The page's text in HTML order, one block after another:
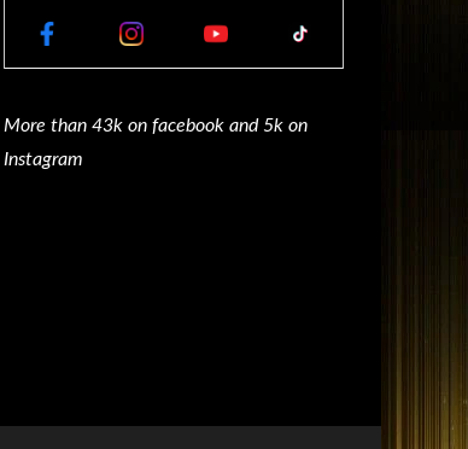
More than 43k on facebook and 5k on
Instagram